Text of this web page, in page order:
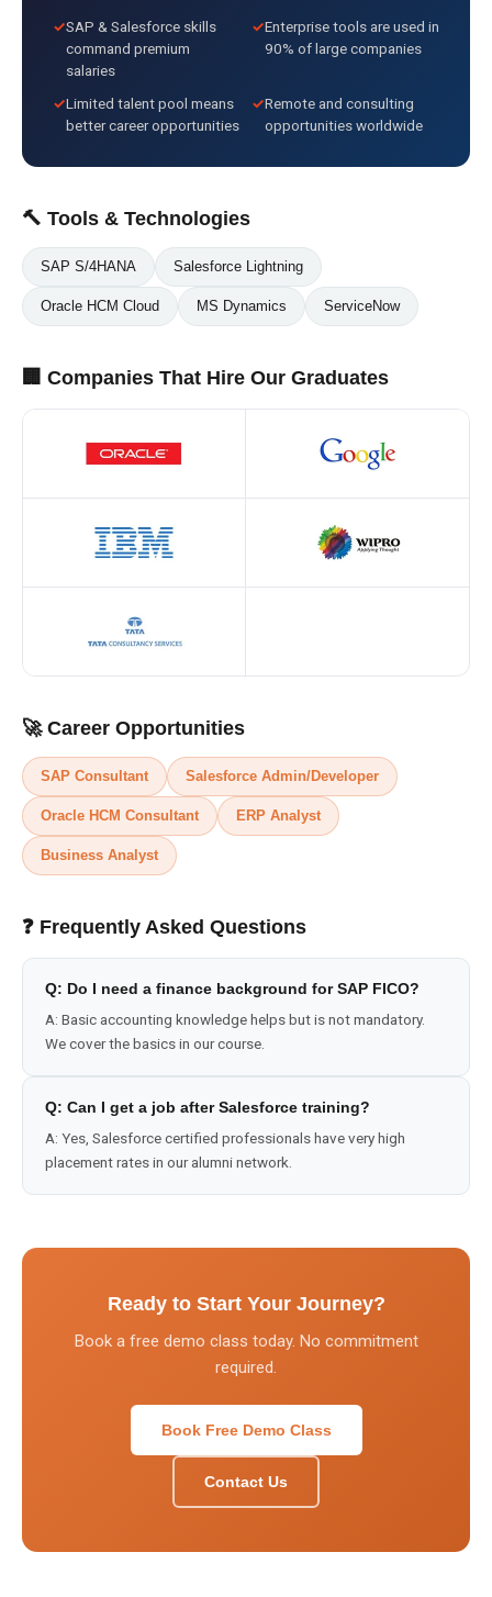
✓SAP & Salesforce skills
command premium
salaries
✓Enterprise tools are used in
90% of large companies
✓Limited talent pool means
better career opportunities
✓Remote and consulting
opportunities worldwide
🔨 Tools & Technologies
SAP S/4HANA Salesforce Lightning
Oracle HCM Cloud MS Dynamics ServiceNow
🏢 Companies That Hire Our Graduates
🚀 Career Opportunities
SAP Consultant Salesforce Admin/Developer
Oracle HCM Consultant ERP Analyst
Business Analyst
❓ Frequently Asked Questions
Q: Do I need a finance background for SAP FICO?
A: Basic accounting knowledge helps but is not mandatory.
We cover the basics in our course.
Q: Can I get a job after Salesforce training?
A: Yes, Salesforce certified professionals have very high
placement rates in our alumni network.
Ready to Start Your Journey?
Book a free demo class today. No commitment
required.
Book Free Demo Class
Contact Us